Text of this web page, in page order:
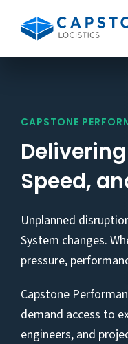
CAPSTONE
Speed,
Unplanned
System changes.
pressure,
Capstone
demand access to
engineers, and